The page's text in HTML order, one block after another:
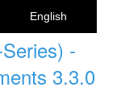
-
3.3.0
English